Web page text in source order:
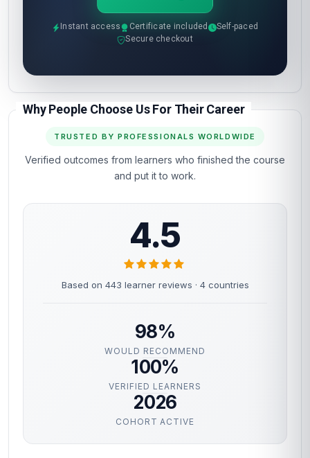
Instant access Certificate included
Self-paced
Secure checkout
Why People Choose Us For Their Career
TRUSTED BY PROFESSIONALS WORLDWIDE
Verified outcomes from learners who finished the course
and put it to work.
4.5
Based on 443 learner reviews · 4 countries
98%
WOULD RECOMMEND
100%
VERIFIED LEARNERS
2026
COHORT ACTIVE